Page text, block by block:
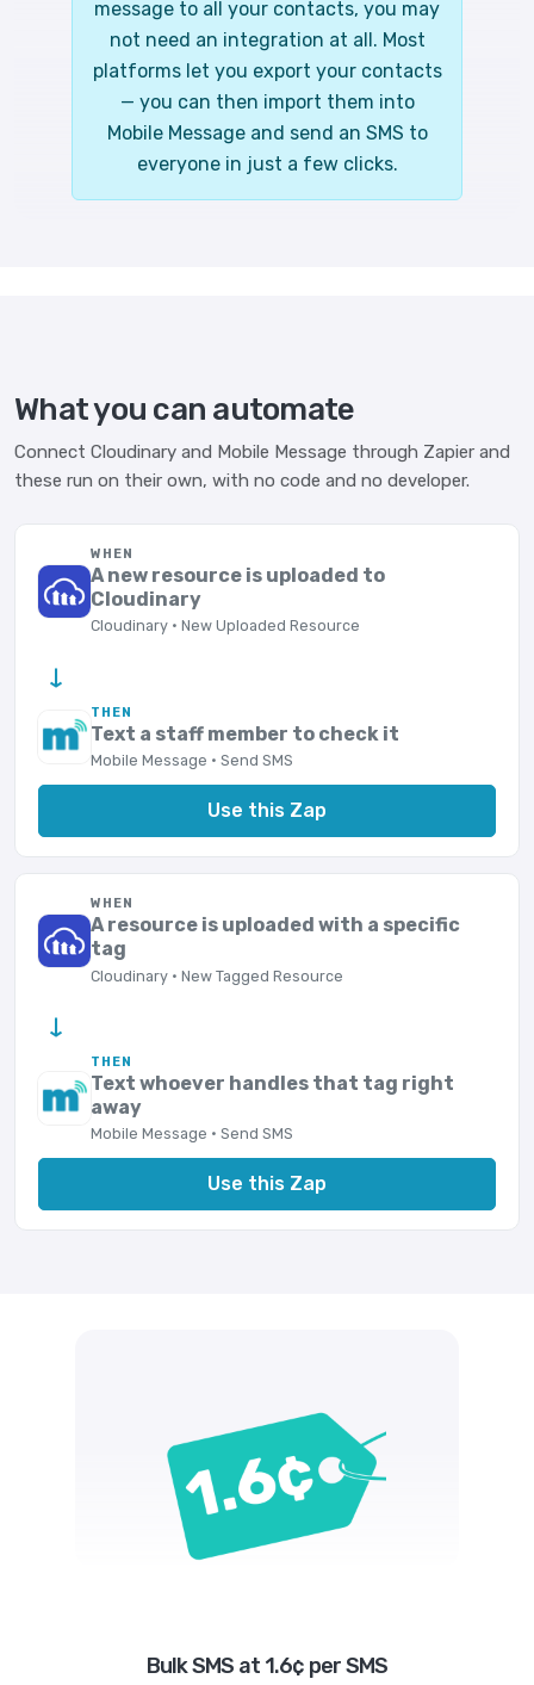
message to all your contacts, you may
not need an integration at all. Most
platforms let you export your contacts
— you can then import them into
Mobile Message and send an SMS to
everyone in just a few clicks.
What you can automate
Connect Cloudinary and Mobile Message through Zapier and
these run on their own, with no code and no developer.
WHEN
A new resource is uploaded to
Cloudinary
Cloudinary · New Uploaded Resource
→
THEN
Text a staff member to check it
Mobile Message · Send SMS
Use this Zap
WHEN
A resource is uploaded with a specific
tag
Cloudinary · New Tagged Resource
→
THEN
Text whoever handles that tag right
away
Mobile Message · Send SMS
Use this Zap
Bulk SMS at 1.6¢ per SMS